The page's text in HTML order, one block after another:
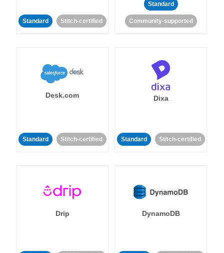
Standard Stitch-certified
Standard
Community-supported
Desk.com
Standard Stitch-certified
Dixa
Standard Stitch-certified
Drip DynamoDB